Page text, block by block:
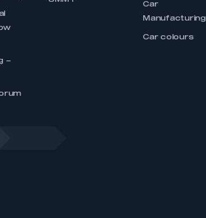
–
Car
Manufacturing
Car colours